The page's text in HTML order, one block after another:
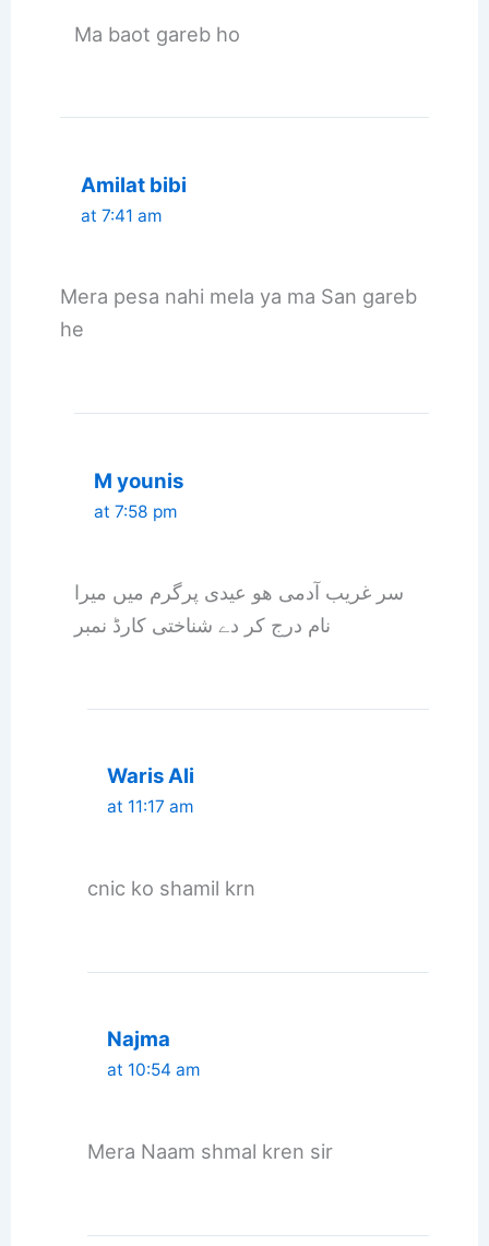
Ma baot gareb ho
Amilat bibi
at 7:41 am
Mera pesa nahi mela ya ma San gareb
he
M younis
at 7:58 pm
سر غریب آدمی ھو عیدی پرگرم میں میرا
نام درج کر دے شناختی کارڈ نمبر
Waris Ali
at 11:17 am
cnic ko shamil krn
Najma
at 10:54 am
Mera Naam shmal kren sir